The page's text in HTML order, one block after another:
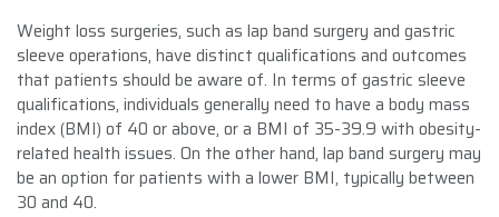
Weight loss surgeries, such as lap band surgery and gastric
sleeve operations, have distinct qualifications and outcomes
that patients should be aware of. In terms of gastric sleeve
qualifications, individuals generally need to have a body mass
index (BMI) of 40 or above, or a BMI of 35-39.9 with obesity-
related health issues. On the other hand, lap band surgery may
be an option for patients with a lower BMI, typically between
30 and 40.